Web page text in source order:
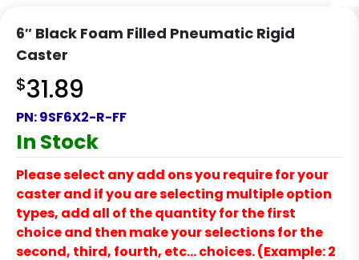
6″ Black Foam Filled Pneumatic Rigid
Caster
$31.89
PN:9SF6X2-R-FF
In Stock
Please select any add ons you require for your
caster and if you are selecting multiple option
types, add all of the quantity for the first
choice and then make your selections for the
second, third, fourth, etc… choices. (Example: 2